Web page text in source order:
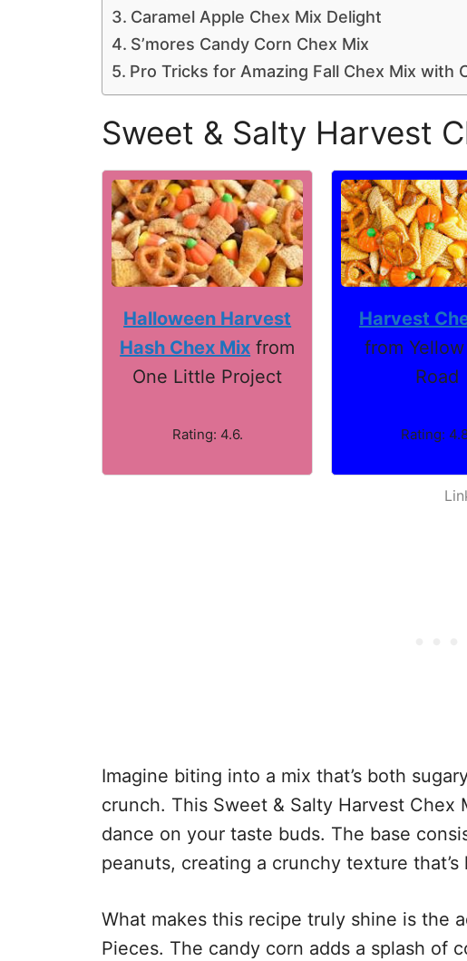
Caramel Apple Chex Mix Delight
S’mores Candy Corn Chex Mix
Pro Tricks for Amazing Fall Chex Mix with
Sweet & Salty Harvest
Halloween Harvest
Hash Chex Mix from
One Little Project
Rating: 4.6.
Harvest
from
Road
Rating:
Imagine biting into a mix that’s both
crunch. This Sweet & Salty Harvest
dance on your taste buds. The base
peanuts, creating a crunchy texture that’s
What makes this recipe truly shine is the
Pieces. The candy corn adds a splash of